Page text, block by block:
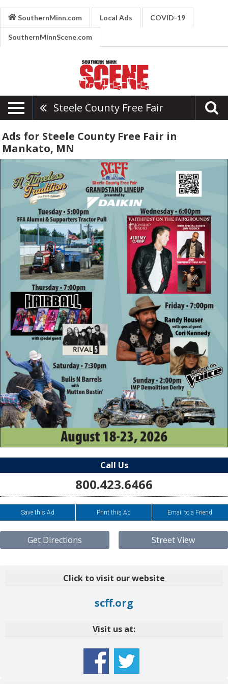
SouthernMinn.com Local Ads COVID-19
SouthernMinnScene.com
Steele County Free Fair
Ads for Steele County Free Fair in
Mankato, MN
Call Us
800.423.6466
Save this Ad Print this Ad Email to a Friend
Get Directions Street View
Click to visit our website
scff.org
Visit us at: